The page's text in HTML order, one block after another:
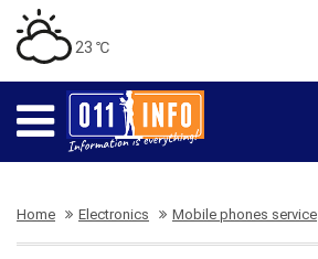
23 ℃
Home Electronics Mobile phones service